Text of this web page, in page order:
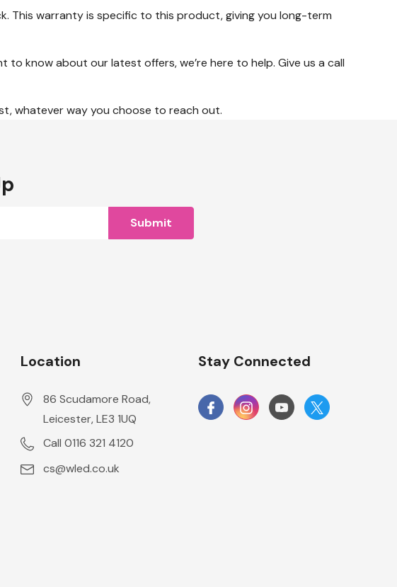
This warranty is specific to this product, giving you long-term
know about our latest offers, we’re here to help. Give us a call
whatever way you choose to reach out.
Location
86 Scudamore Road,
Leicester, LE3 1UQ
Call 0116 321 4120
cs@wled.co.uk
Stay Connected